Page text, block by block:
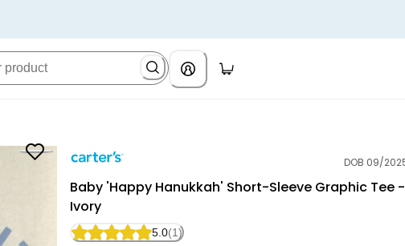
Carter's
DOB 09/
Baby 'Happy Hanukkah' Short-Sleeve Graphic Tee -
Ivory
5.0(1)